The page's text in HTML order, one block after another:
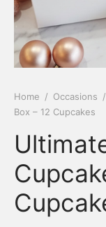
Home / Occasions /
Box – 12 Cupcakes
Delivery
Day
Luck